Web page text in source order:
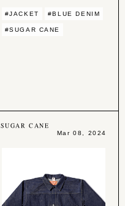
#JACKET #BLUE DENIM
#SUGAR CANE
SUGAR CANE
Mar 08, 2024